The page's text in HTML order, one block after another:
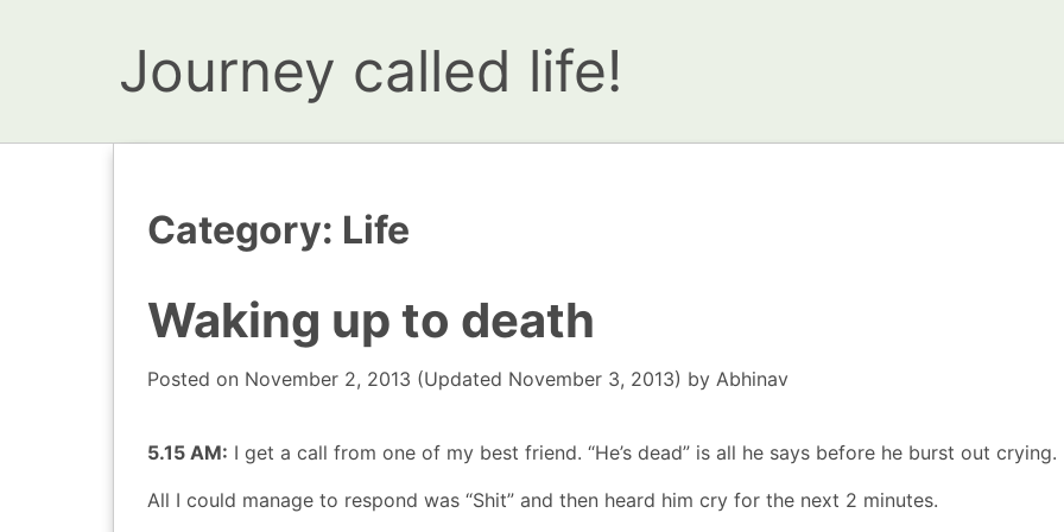
Journey called life!
Category: Life
Waking up to death
Posted on November 2, 2013 (Updated November 3, 2013) by Abhinav
5.15 AM: I get a call from one of my best friend. “He’s dead” is all he says before he burst out crying.
All I could manage to respond was “Shit” and then heard him cry for the next 2 minutes.